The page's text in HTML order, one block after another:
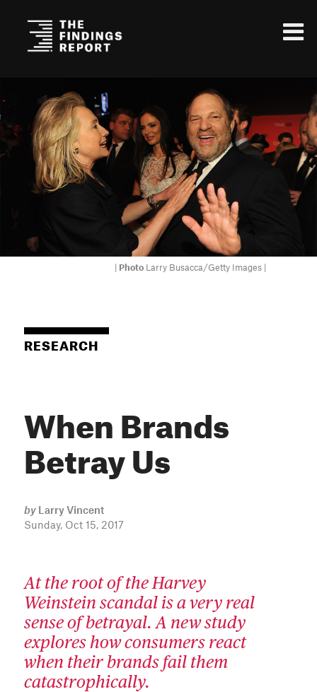
Photo Larry Busacca/Getty Images |
RESEARCH
When Brands
Betray Us
by Larry Vincent
Sunday, Oct 15, 2017
At the root of the Harvey
Weinstein scandal is a very real
sense of betrayal. A new study
explores how consumers react
when their brands fail them
catastrophically.